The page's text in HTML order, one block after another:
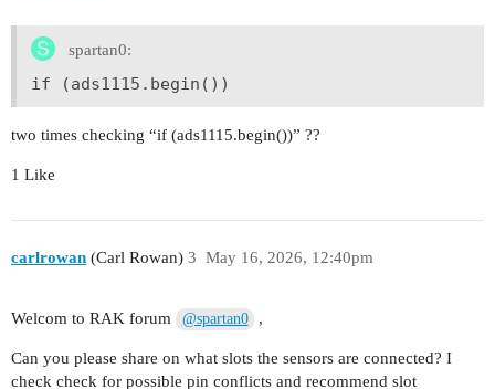
    if ((millis() - timeout) < 5000) {
      delay(100);
    }
  }
void loop() {
  uint32_t currentSlot = now / SEND_INTERVAL;
  uint16_t battery_mv = readBatteryMV();
  if (currentSlot != lastSendSlot) {
    }
    else
    {
        adsPresent = false;
}
// ========================
{
    if (ads1115.begin())
    {
spartan0:
if (ads1115.begin())
two times checking “if (ads1115.begin())” ??
1 Like
carlrowan (Carl Rowan) May 16, 2026, 12:40pm
3
Welcom to RAK forum @spartan0 ,
Can you please share on what slots the sensors are connected? I
check check for possible pin conflicts and recommend slot